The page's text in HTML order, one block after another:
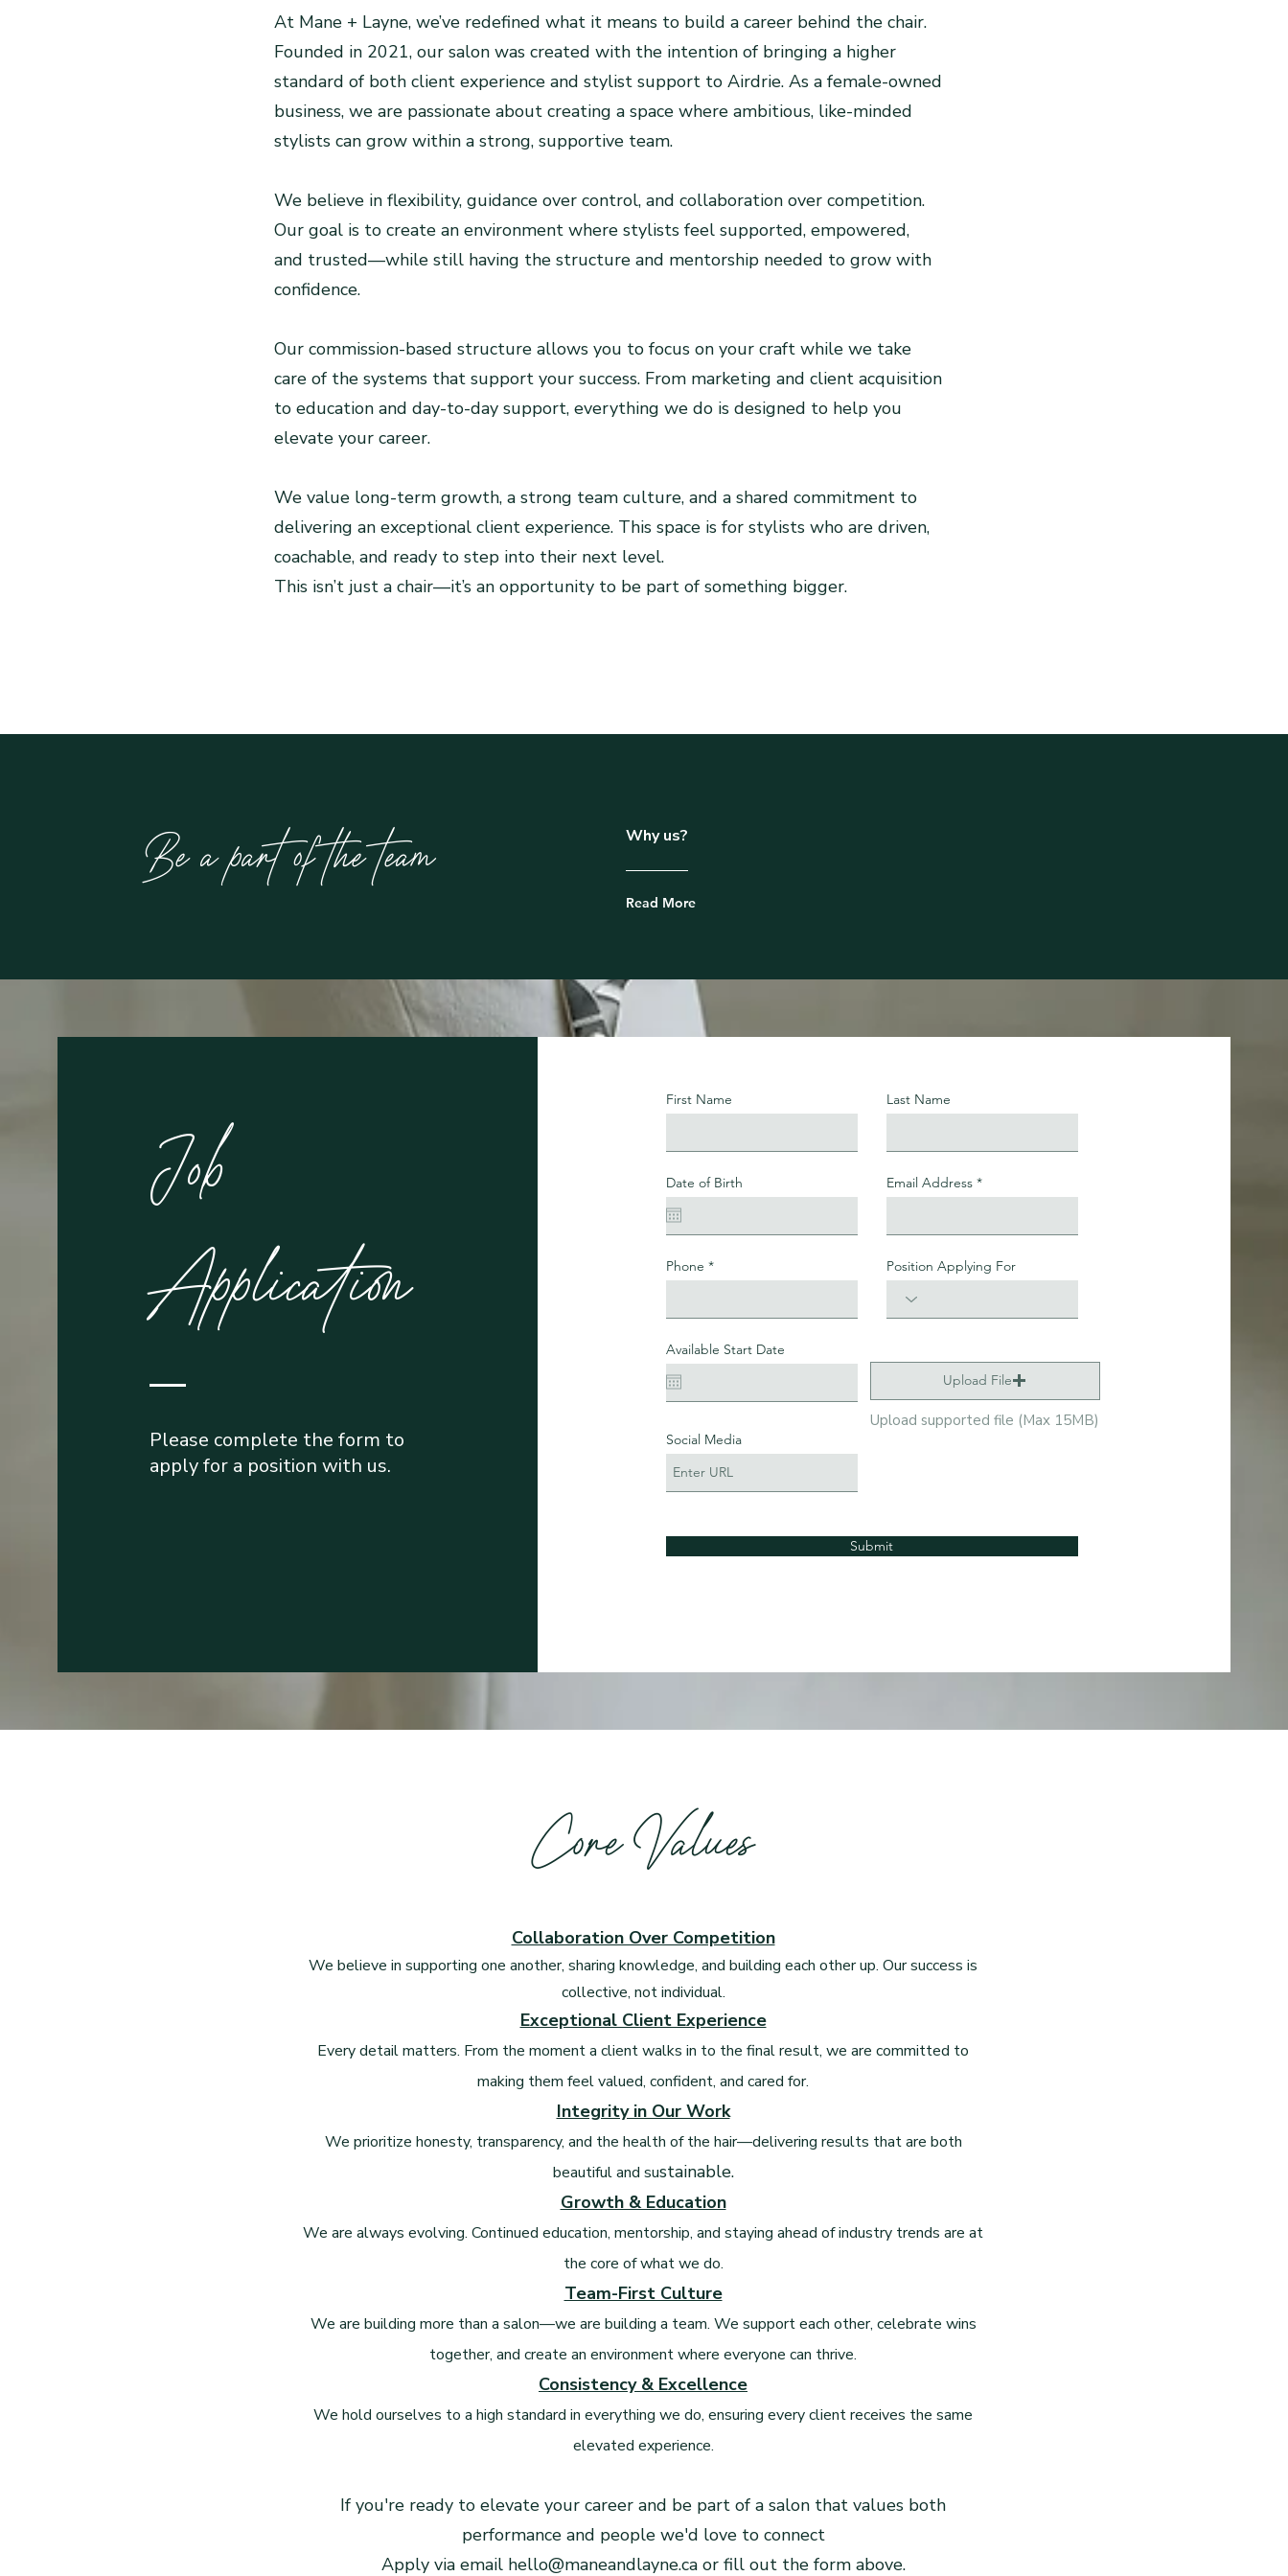
At Mane + Layne, we’ve redefined what it means to build a career behind the chair.
Founded in 2021, our salon was created with the intention of bringing a higher
standard of both client experience and stylist support to Airdrie. As a female-owned
business, we are passionate about creating a space where ambitious, like-minded
stylists can grow within a strong, supportive team.
We believe in flexibility, guidance over control, and collaboration over competition.
Our goal is to create an environment where stylists feel supported, empowered,
and trusted—while still having the structure and mentorship needed to grow with
confidence.
Our commission-based structure allows you to focus on your craft while we take
care of the systems that support your success. From marketing and client acquisition
to education and day-to-day support, everything we do is designed to help you
elevate your career.
We value long-term growth, a strong team culture, and a shared commitment to
delivering an exceptional client experience. This space is for stylists who are driven,
coachable, and ready to step into their next level.
This isn’t just a chair—it’s an opportunity to be part of something bigger.
Be a part of the team Why us?
Read More
Job
Application
Please complete the form to
apply for a position with us.
First Name Last Name
Date of Birth Email Address
Phone Position Applying For
Available Start Date
Social Media
Upload File
Upload supported file (Max 15MB)
Submit
Core Values
Collaboration Over Competition
We believe in supporting one another, sharing knowledge, and building each other up. Our success is
collective, not individual.
Exceptional Client Experience
Every detail matters. From the moment a client walks in to the final result, we are committed to
making them feel valued, confident, and cared for.
Integrity in Our Work
We prioritize honesty, transparency, and the health of the hair—delivering results that are both
beautiful and sustainable.
Growth & Education
We are always evolving. Continued education, mentorship, and staying ahead of industry trends are at
the core of what we do.
Team-First Culture
We are building more than a salon—we are building a team. We support each other, celebrate wins
together, and create an environment where everyone can thrive.
Consistency & Excellence
We hold ourselves to a high standard in everything we do, ensuring every client receives the same
elevated experience.
If you're ready to elevate your career and be part of a salon that values both
performance and people we'd love to connect
Apply via email hello@maneandlayne.caor fill out the form above.